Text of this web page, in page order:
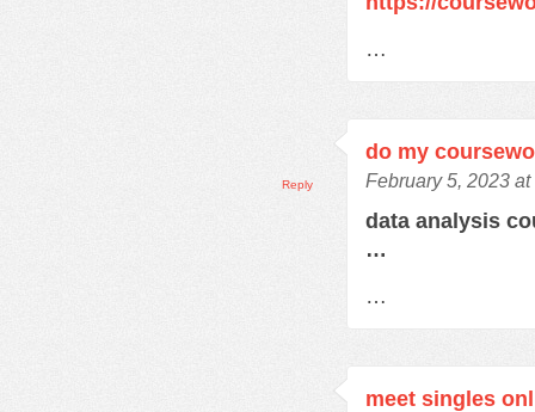
…
do my
February 5, 2023 at
data analysis
…
…
Reply
meet singles